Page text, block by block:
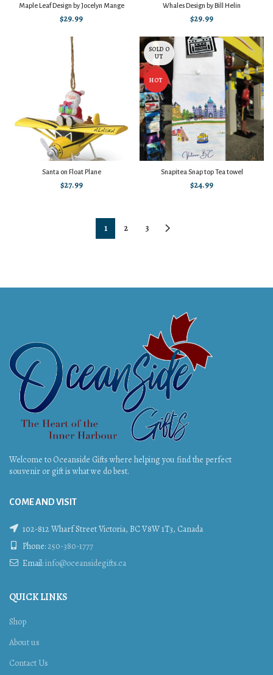
Maple Leaf Design by Jocelyn Mange
$29.99
Whales Design by Bill Helin
$29.99
Santa on Float Plane
$27.99
SOLD O
UT
HOT
Snapitea Snap top Tea towel
$24.99
1 2 3
Welcome to Oceanside Gifts where helping you find the perfect
souvenir or gift is what we do best.
COME AND VISIT
102-812 Wharf Street Victoria, BC V8W 1T3, Canada
Phone:250-380-1777
Email:info@oceansidegifts.ca
QUICK LINKS
Shop
About us
Contact Us